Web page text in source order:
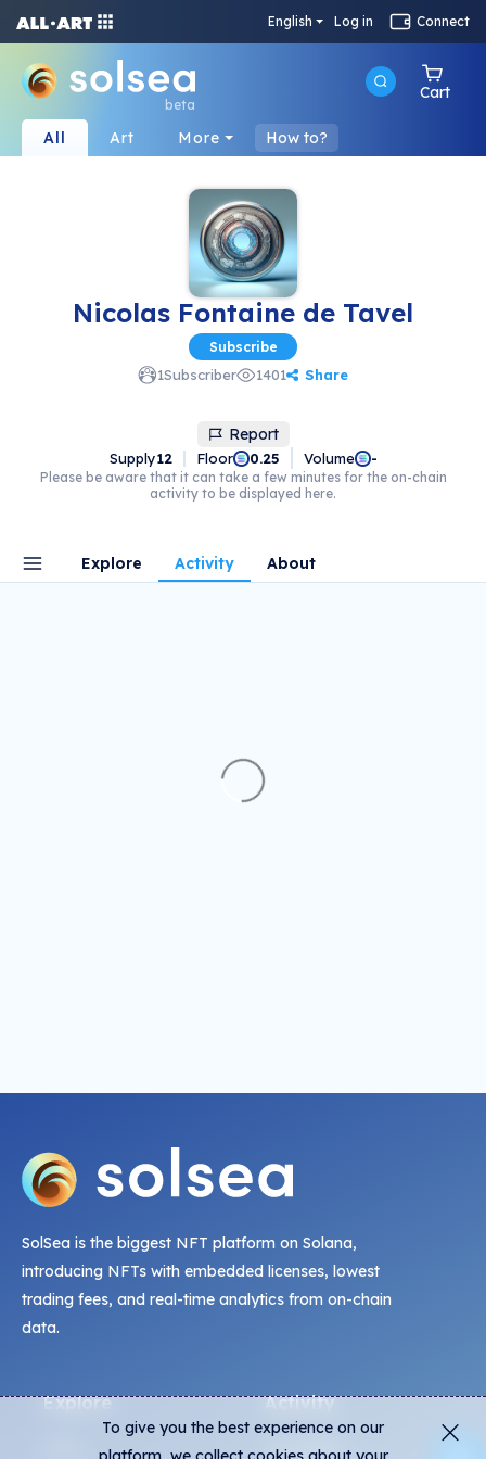
English Log in Connect
beta
Cart
All Art More How to?
Nicolas Fontaine de Tavel
Subscribe
1Subscriber 1401 Share
Report
Supply12 Floor 0.25 Volume -
Please be aware that it can take a few minutes for the on-chain
activity to be displayed here.
Explore Activity About
SolSea is the biggest NFT platform on Solana,
introducing NFTs with embedded licenses, lowest
trading fees, and real-time analytics from on-chain
data.
Explore Activity
Live Mints
To give you the best experience on our